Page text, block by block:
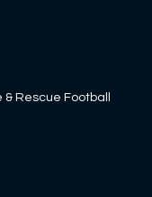
Rescue Football